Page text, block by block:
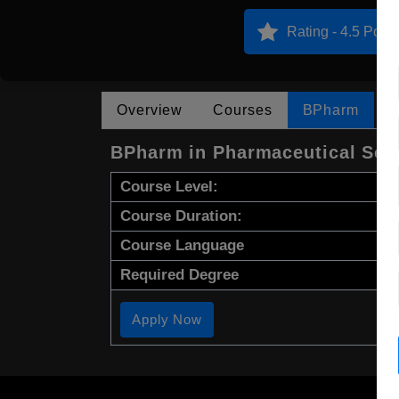
Rating - 4.5
Overview Courses BPharm
BPharm in Pharmaceutical
Course Level:
Course Duration:
Course Language
Required Degree
Apply Now